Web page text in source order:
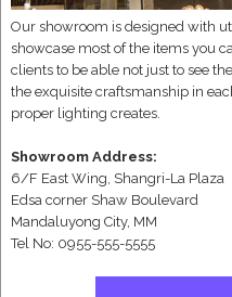
Our showroom is designed with
showcase most of the items you
clients to be able not just to see
the exquisite craftsmanship in
proper lighting creates.
Showroom Address:
6/F East Wing, Shangri-La Plaza
Edsa corner Shaw Boulevard
Mandaluyong City, MM
Tel No: 0955-555-5555